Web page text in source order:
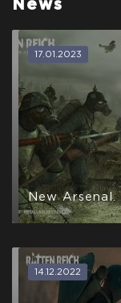
17.01.2023
New Arsenal.
14.12.2022